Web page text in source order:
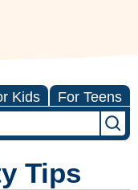
Kids For Teens
Tips